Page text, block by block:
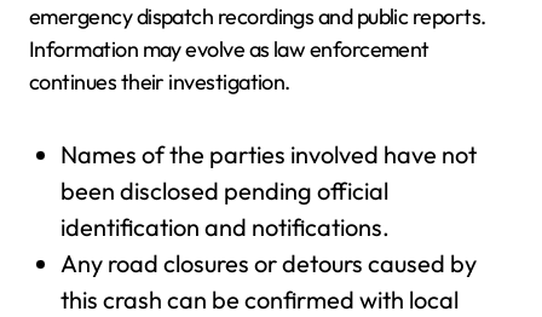
emergency dispatch recordings and public reports.
Information may evolve as law enforcement
continues their investigation.
Names of the parties involved have not
been disclosed pending official
identification and notifications.
Any road closures or detours caused by
this crash can be confirmed with local